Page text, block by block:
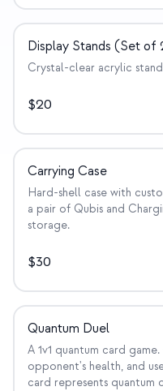
Display Stands (Set of
Crystal-clear acrylic
$20
Carrying Case
Hard-shell case with
a pair of Qubis and
storage.
$30
Quantum Duel
A 1v1 quantum card
opponent's health, and
card represents